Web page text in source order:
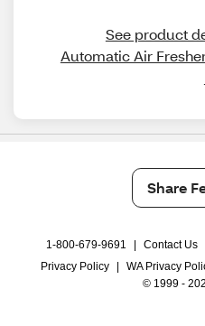
See product
Automatic Air
Share
1-800-679-9691 Contact Us
Privacy Policy
WA Privacy
© 1999 -